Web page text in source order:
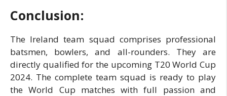
Conclusion:
The Ireland team squad comprises professional
batsmen, bowlers, and all-rounders. They are
directly qualified for the upcoming T20 World Cup
2024. The complete team squad is ready to play
the World Cup matches with full passion and